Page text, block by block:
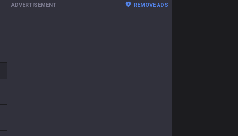
ADVERTISEMENT REMOVE ADS